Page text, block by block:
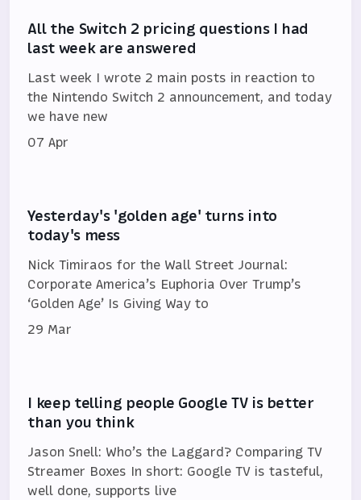
All the Switch 2 pricing questions I had
last week are answered
Last week I wrote 2 main posts in reaction to
the Nintendo Switch 2 announcement, and today
we have new
07 Apr
Yesterday's 'golden age' turns into
today's mess
Nick Timiraos for the Wall Street Journal:
Corporate America’s Euphoria Over Trump’s
‘Golden Age’ Is Giving Way to
29 Mar
I keep telling people Google TV is better
than you think
Jason Snell: Who’s the Laggard? Comparing TV
Streamer Boxes In short: Google TV is tasteful,
well done, supports live